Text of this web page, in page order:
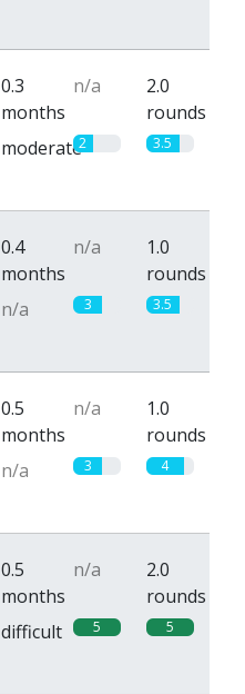
0.3
months
n/a
2.0
rounds
moderate2 3.5
0.4
months
n/a
1.0
rounds
n/a 3 3.5
0.5
months
n/a
1.0
rounds
n/a 3 4
0.5
months
n/a
2.0
rounds
difficult 5 5